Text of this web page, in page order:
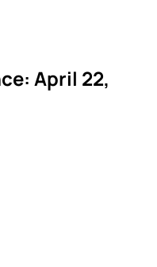
April 22,